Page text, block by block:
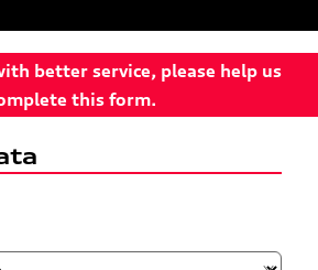
better service, please help us
this form.